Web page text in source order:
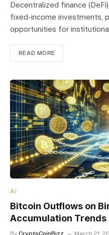
Decentralized finance
fixed-income investments,
opportunities for
READ MORE
AI
Bitcoin Outflows on
Accumulation Trends
By CryptoCoinBizz March 21,